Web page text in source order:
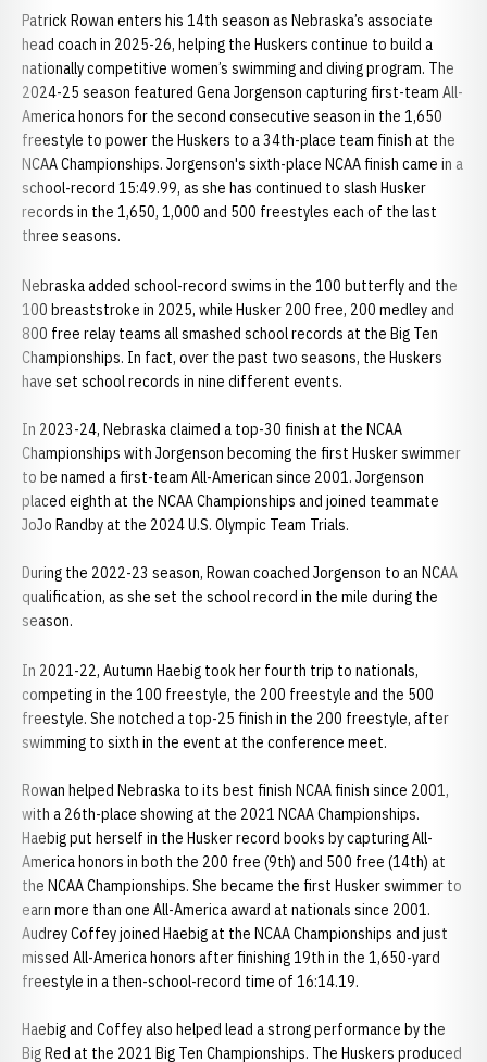
Patrick Rowan enters his 14th season as Nebraska’s associate
head coach in 2025-26, helping the Huskers continue to build a
nationally competitive women’s swimming and diving program. The
2024-25 season featured Gena Jorgenson capturing first-team All-
America honors for the second consecutive season in the 1,650
freestyle to power the Huskers to a 34th-place team finish at the
NCAA Championships. Jorgenson's sixth-place NCAA finish came in a
school-record 15:49.99, as she has continued to slash Husker
records in the 1,650, 1,000 and 500 freestyles each of the last
three seasons.
Nebraska added school-record swims in the 100 butterfly and the
100 breaststroke in 2025, while Husker 200 free, 200 medley and
800 free relay teams all smashed school records at the Big Ten
Championships. In fact, over the past two seasons, the Huskers
have set school records in nine different events.
In 2023-24, Nebraska claimed a top-30 finish at the NCAA
Championships with Jorgenson becoming the first Husker swimmer
to be named a first-team All-American since 2001. Jorgenson
placed eighth at the NCAA Championships and joined teammate
JoJo Randby at the 2024 U.S. Olympic Team Trials.
During the 2022-23 season, Rowan coached Jorgenson to an NCAA
qualification, as she set the school record in the mile during the
season.
In 2021-22, Autumn Haebig took her fourth trip to nationals,
competing in the 100 freestyle, the 200 freestyle and the 500
freestyle. She notched a top-25 finish in the 200 freestyle, after
swimming to sixth in the event at the conference meet.
Rowan helped Nebraska to its best finish NCAA finish since 2001,
with a 26th-place showing at the 2021 NCAA Championships.
Haebig put herself in the Husker record books by capturing All-
America honors in both the 200 free (9th) and 500 free (14th) at
the NCAA Championships. She became the first Husker swimmer to
earn more than one All-America award at nationals since 2001.
Audrey Coffey joined Haebig at the NCAA Championships and just
missed All-America honors after finishing 19th in the 1,650-yard
freestyle in a then-school-record time of 16:14.19.
Haebig and Coffey also helped lead a strong performance by the
Big Red at the 2021 Big Ten Championships. The Huskers produced